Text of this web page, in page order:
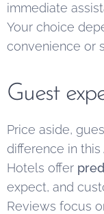
immediate
Your choice
convenience or
Guest
Price aside,
difference in
Hotels offer
expect, and
Reviews focus